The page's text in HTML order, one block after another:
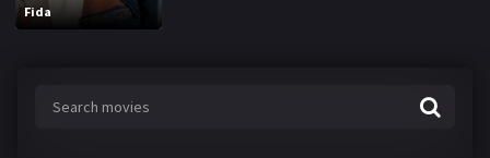
Fida